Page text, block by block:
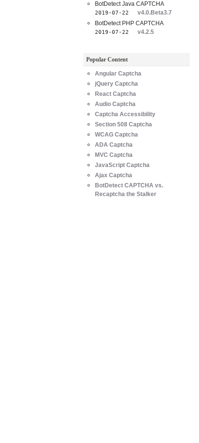
BotDetect Java CAPTCHA
2019-07-22
v4.0.Beta3.7
BotDetect PHP CAPTCHA
2019-07-22 v4.2.5
Popular Content
Angular Captcha
jQuery Captcha
React Captcha
Audio Captcha
Captcha Accessibility
Section 508 Captcha
WCAG Captcha
ADA Captcha
MVC Captcha
JavaScript Captcha
Ajax Captcha
BotDetect CAPTCHA vs.
Recaptcha the Stalker